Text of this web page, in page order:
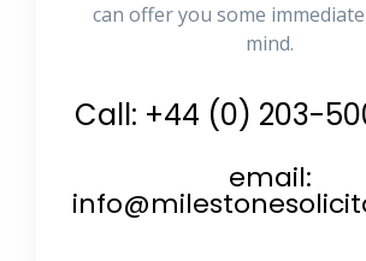
can offer you some
mind.
Call: +44 (0) 203-
email: